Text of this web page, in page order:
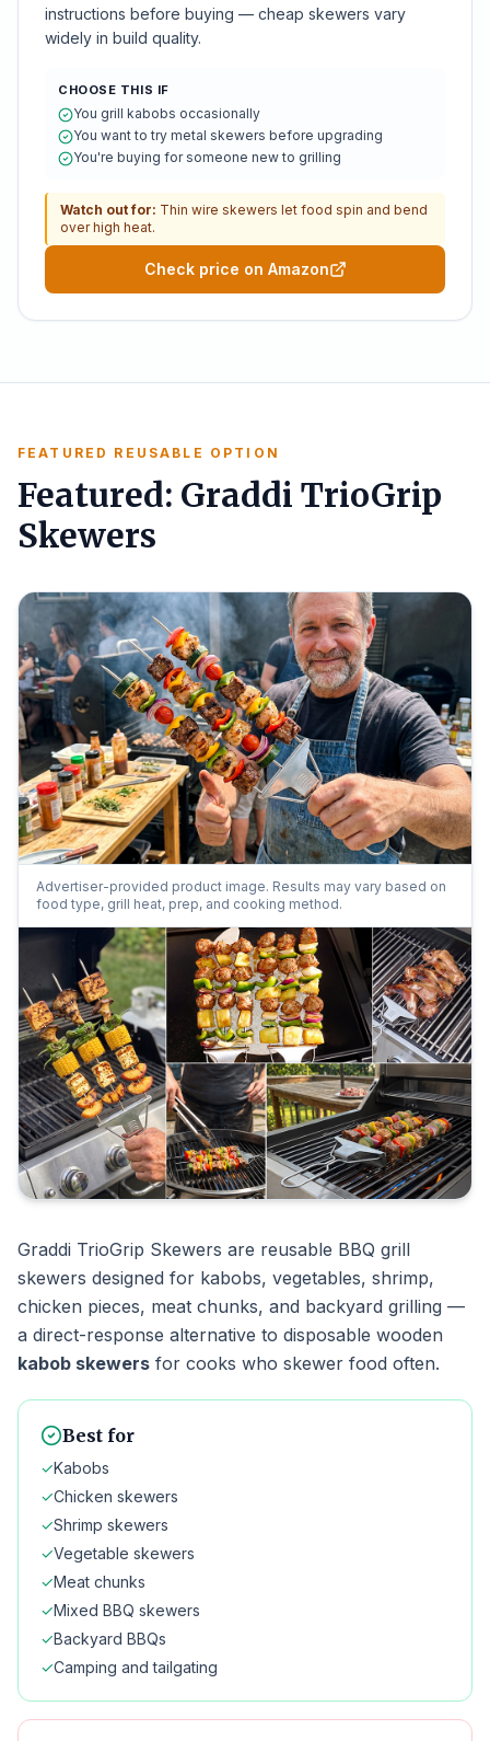
instructions before buying — cheap skewers vary
widely in build quality.
CHOOSE THIS IF
You grill kabobs occasionally
You want to try metal skewers before upgrading
You're buying for someone new to grilling
Watch out for: Thin wire skewers let food spin and bend
over high heat.
Check price on Amazon
FEATURED REUSABLE OPTION
Featured: Graddi TrioGrip
Skewers
Advertiser-provided product image. Results may vary based on
food type, grill heat, prep, and cooking method.
Graddi TrioGrip Skewers are reusable BBQ grill
skewers designed for kabobs, vegetables, shrimp,
chicken pieces, meat chunks, and backyard grilling —
a direct-response alternative to disposable wooden
kabob skewers for cooks who skewer food often.
Best for
✓Kabobs
✓Chicken skewers
✓Shrimp skewers
✓Vegetable skewers
✓Meat chunks
✓Mixed BBQ skewers
✓Backyard BBQs
✓Camping and tailgating